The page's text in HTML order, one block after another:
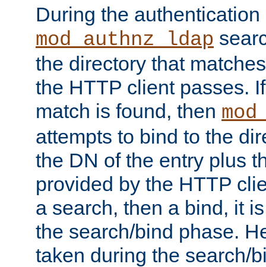
During the authentication
mod_authnz_ldap
the directory that
the HTTP client passes.
match is found, then
attempts to bind to the
the DN of the entry plus
provided by the HTTP
a search, then a bind, it
the search/bind phase.
taken during the search/